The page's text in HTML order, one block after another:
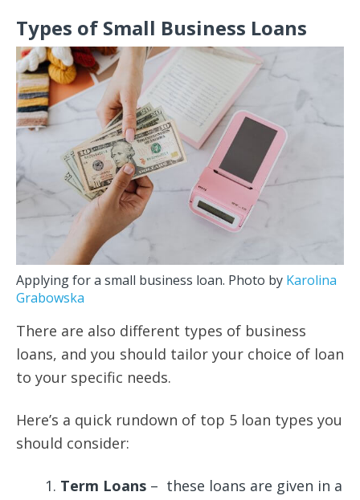
Types of Small Business Loans
Applying for a small business loan. Photo by Karolina
Grabowska
There are also different types of business
loans, and you should tailor your choice of loan
to your specific needs.
Here’s a quick rundown of top 5 loan types you
should consider:
Term Loans – these loans are given in a